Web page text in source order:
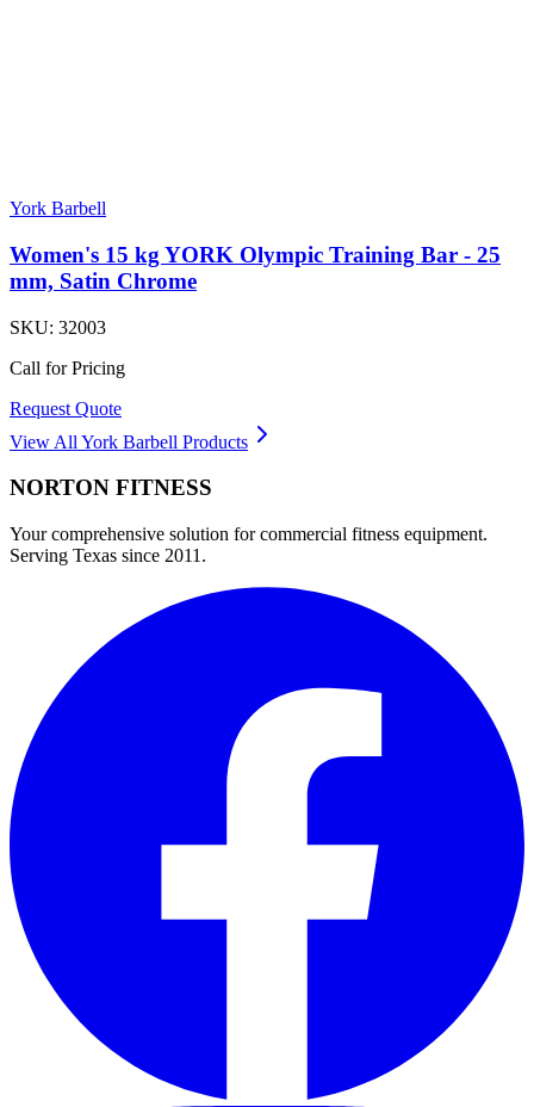
York Barbell
Women's 15 kg YORK Olympic Training Bar - 25
mm, Satin Chrome
SKU: 32003
Call for Pricing
Request Quote
View All York Barbell Products
NORTON FITNESS
Your comprehensive solution for commercial fitness equipment.
Serving Texas since 2011.